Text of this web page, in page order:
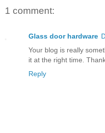
1 comment:
Glass door hardware
Your blog is really
it at the right time.
Reply